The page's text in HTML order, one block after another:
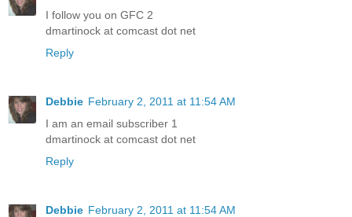
I follow you on GFC 2
dmartinock at comcast dot net
Reply
Debbie February 2, 2011 at 11:54 AM
I am an email subscriber 1
dmartinock at comcast dot net
Reply
Debbie February 2, 2011 at 11:54 AM